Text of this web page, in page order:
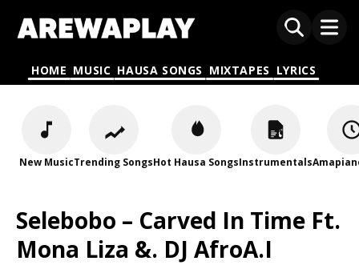
HOME MUSIC HAUSA SONGS MIXTAPES LYRICS
New MusicTrending SongsHot Hausa SongsInstrumentals
Selebobo – Carved In Time Ft.
Mona Liza &. DJ AfroA.I